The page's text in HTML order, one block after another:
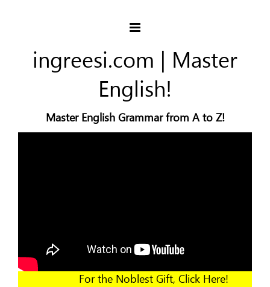
ingreesi.com | Master
English!
Master English Grammar from A to Z!
For the Noblest Gift,